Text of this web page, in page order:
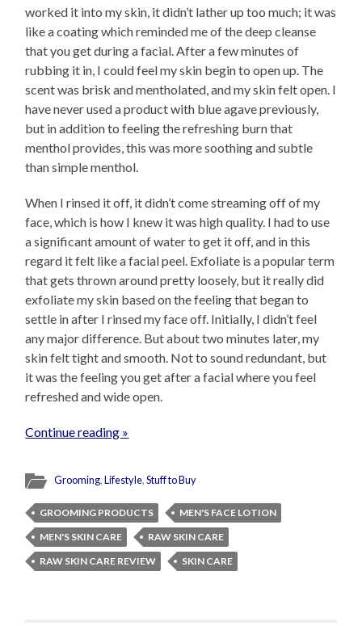
worked it into my skin, it didn’t lather up too much; it was
like a coating which reminded me of the deep cleanse
that you get during a facial. After a few minutes of
rubbing it in, I could feel my skin begin to open up. The
scent was brisk and mentholated, and my skin felt open. I
have never used a product with blue agave previously,
but in addition to feeling the refreshing burn that
menthol provides, this was more soothing and subtle
than simple menthol.
When I rinsed it off, it didn’t come streaming off of my
face, which is how I knew it was high quality. I had to use
a significant amount of water to get it off, and in this
regard it felt like a facial peel. Exfoliate is a popular term
that gets thrown around pretty loosely, but it really did
exfoliate my skin based on the feeling that began to
settle in after I rinsed my face off. Initially, I didn’t feel
any major difference. But about two minutes later, my
skin felt tight and smooth. Not to sound redundant, but
it was the feeling you get after a facial where you feel
refreshed and wide open.
Continue reading »
Grooming,Lifestyle,Stuff to Buy
GROOMING PRODUCTS
MEN'S FACE LOTION
MEN'S SKIN CARE
RAW SKIN CARE
RAW SKIN CARE REVIEW
SKIN CARE